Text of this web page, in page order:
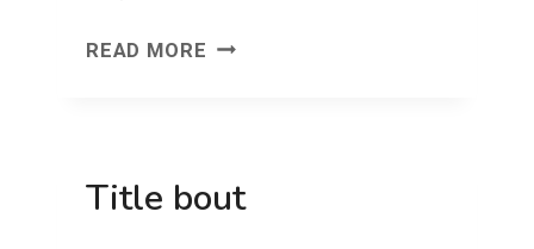
READ MORE WRITE
MY
Title bout